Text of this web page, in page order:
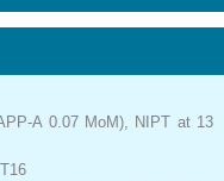
A 0.07 MoM), NIPT at 13